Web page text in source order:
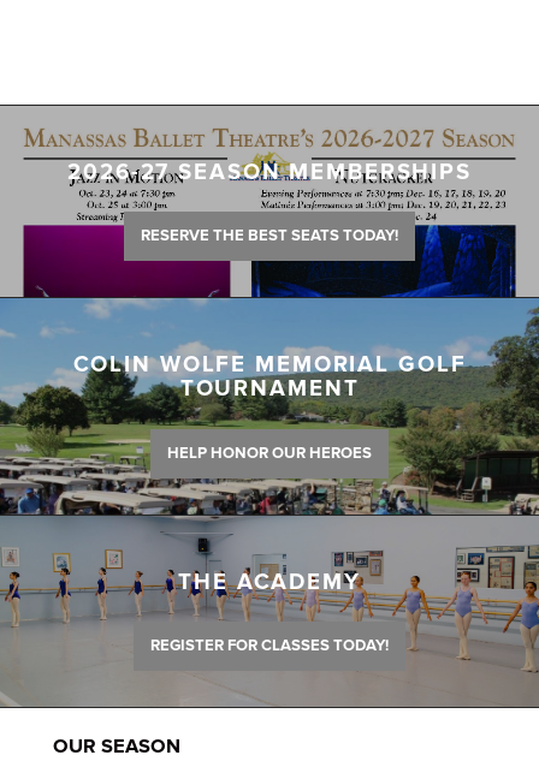
2026-27 SEASON MEMBERSHIPS
RESERVE THE BEST SEATS TODAY!
COLIN WOLFE MEMORIAL GOLF
TOURNAMENT
HELP HONOR OUR HEROES
THE ACADEMY
REGISTER FOR CLASSES TODAY!
OUR SEASON